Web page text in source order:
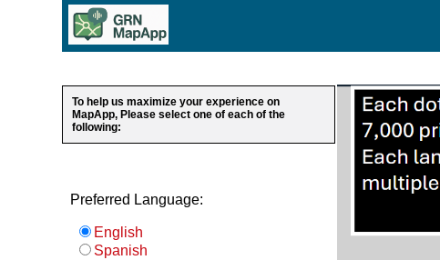
To help us maximize your experience on
MapApp, Please select one of each of the
following:
Preferred Language:
English
Spanish